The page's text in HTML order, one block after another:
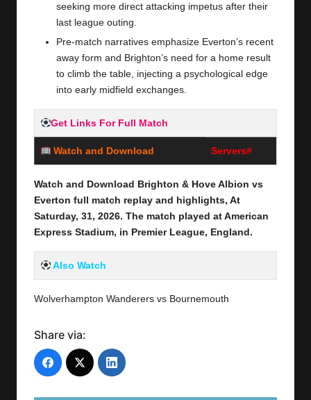
seeking more direct attacking impetus after their
last league outing.
Pre‑match narratives emphasize Everton’s recent
away form and Brighton’s need for a home result
to climb the table, injecting a psychological edge
into early midfield exchanges.
Get Links For Full Match
Watch and Download Servers#
Watch and Download Brighton & Hove Albion vs
Everton full match replay and highlights, At
Saturday, 31, 2026. The match played at American
Express Stadium, in Premier League, England.
Also Watch
Wolverhampton Wanderers vs Bournemouth
Share via: